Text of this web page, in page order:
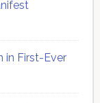
in First-Ever